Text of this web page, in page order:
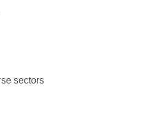
sectors